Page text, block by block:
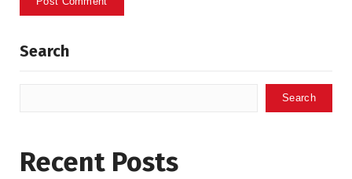
Search
Search
Recent Posts